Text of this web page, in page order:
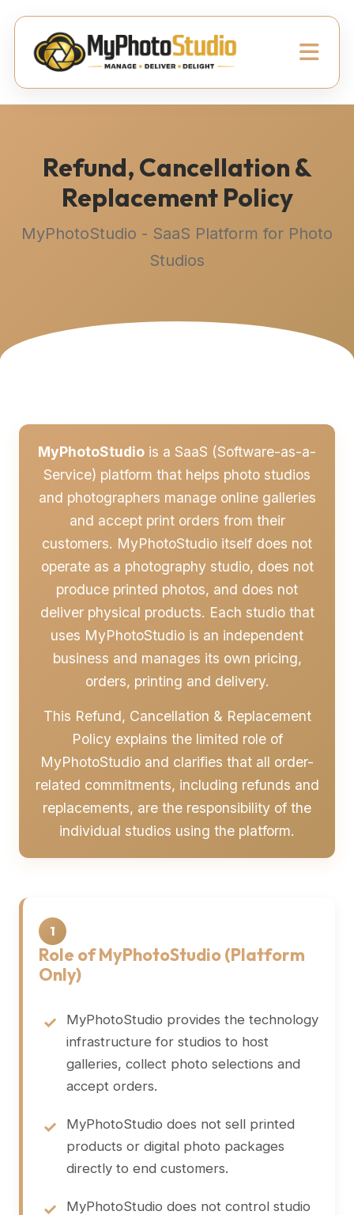
Refund, Cancellation &
Replacement Policy
MyPhotoStudio - SaaS Platform for Photo
Studios
MyPhotoStudio is a SaaS (Software-as-a-
Service) platform that helps photo studios
and photographers manage online galleries
and accept print orders from their
customers. MyPhotoStudio itself does not
operate as a photography studio, does not
produce printed photos, and does not
deliver physical products. Each studio that
uses MyPhotoStudio is an independent
business and manages its own pricing,
orders, printing and delivery.
This Refund, Cancellation & Replacement
Policy explains the limited role of
MyPhotoStudio and clarifies that all order-
related commitments, including refunds and
replacements, are the responsibility of the
individual studios using the platform.
1
Role of MyPhotoStudio (Platform
Only)
MyPhotoStudio provides the technology
infrastructure for studios to host
galleries, collect photo selections and
accept orders.
MyPhotoStudio does not sell printed
products or digital photo packages
directly to end customers.
MyPhotoStudio does not control studio